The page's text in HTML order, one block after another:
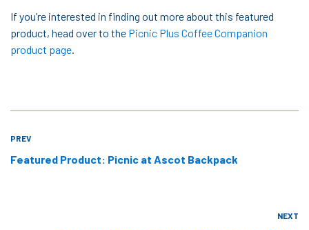
If you’re interested in finding out more about this featured
product, head over to the Picnic Plus Coffee Companion
product page.
PREV
Featured Product: Picnic at Ascot Backpack
NEXT